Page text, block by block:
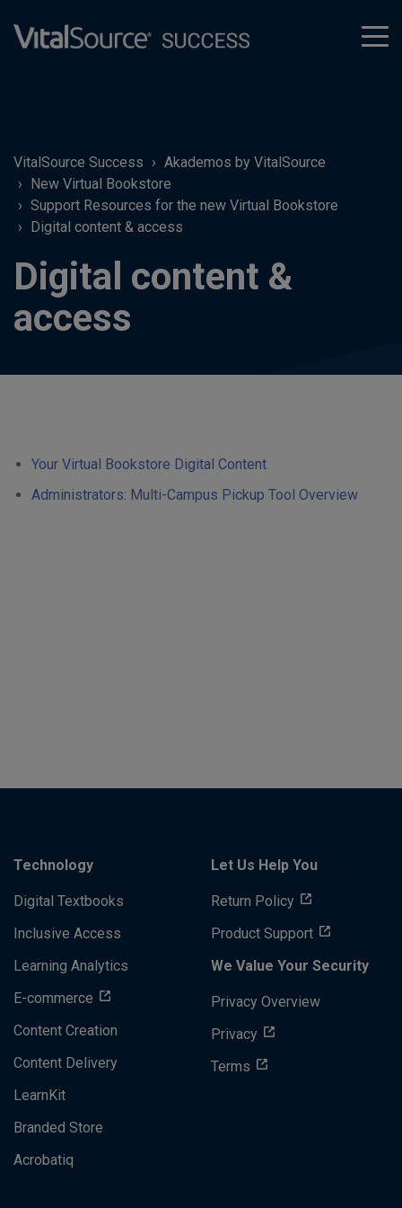
VitalSource Success
Akademos by VitalSource
New Virtual Bookstore
Support Resources for the new Virtual Bookstore
Digital content & access
Digital content &
access
Your Virtual Bookstore Digital Content
Administrators: Multi-Campus Pickup Tool Overview
Technology
Digital Textbooks
Inclusive Access
Learning Analytics
E-commerce
Content Creation
Content Delivery
LearnKit
Branded Store
Acrobatiq
Let Us Help You
Return Policy
Product Support
We Value Your Security
Privacy Overview
Privacy
Terms